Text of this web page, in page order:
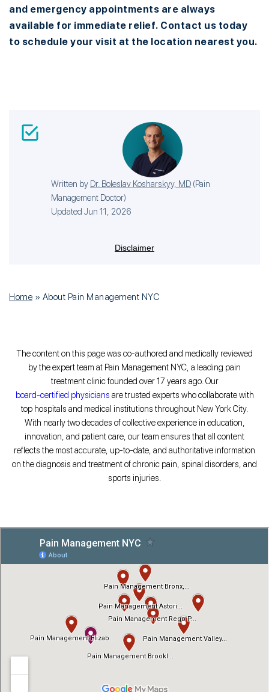
and emergency appointments are always
available for immediate relief. Contact us today
to schedule your visit at the location nearest you.
Written by Dr. Boleslav Kosharskyy, MD (Pain
Management Doctor)
Updated Jun 11, 2026
Disclaimer
Home » About Pain Management NYC
The content on this page was co-authored and medically reviewed
by the expert team at Pain Management NYC, a leading pain
treatment clinic founded over 17 years ago. Our
board-certified physicians are trusted experts who collaborate with
top hospitals and medical institutions throughout New York City.
With nearly two decades of collective experience in education,
innovation, and patient care, our team ensures that all content
reflects the most accurate, up-to-date, and authoritative information
on the diagnosis and treatment of chronic pain, spinal disorders, and
sports injuries.